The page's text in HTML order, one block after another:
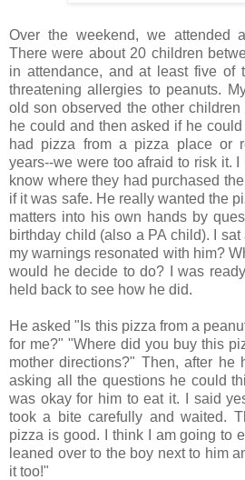
Over the weekend, we attended
There were about 20 children
in attendance, and at least five of
threatening allergies to peanuts.
old son observed the other
he could and then asked if he
had pizza from a pizza place or
years--we were too afraid to risk it.
know where they had purchased
if it was safe. He really wanted the
matters into his own hands by
birthday child (also a PA child). I
my warnings resonated with him?
would he decide to do? I was
held back to see how he did.
He asked "Is this pizza from a
for me?" "Where did you buy this
mother directions?" Then, after he
asking all the questions he could
was okay for him to eat it. I said
took a bite carefully and waited.
pizza is good. I think I am going to
leaned over to the boy next to him
it too!"